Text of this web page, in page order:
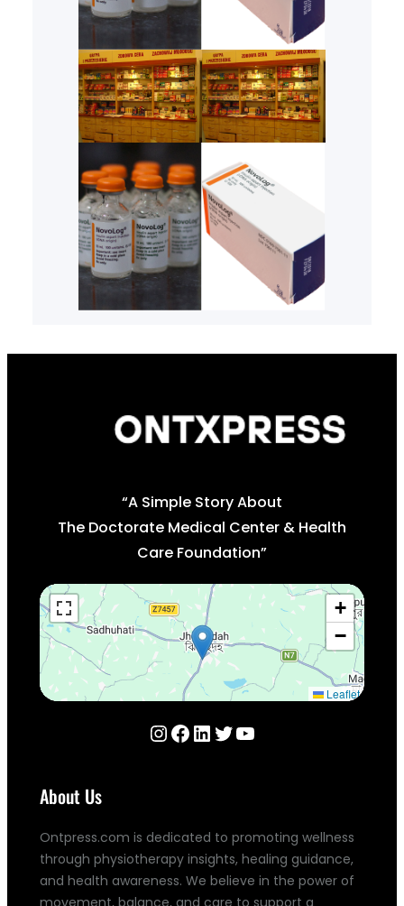
About Us
Ontpress.com is dedicated to promoting wellness
through physiotherapy insights, healing guidance,
and health awareness. We believe in the power of
movement, balance, and care to support a
“A Simple Story About
The Doctorate Medical Center & Health
Care Foundation”
+
−
Leaflet
InstagramFacebook LinkedIn Twitter YouTube